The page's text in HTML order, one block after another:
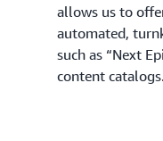
allows us to
automated,
such as “Next
content